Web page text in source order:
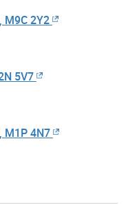
M9C 2Y2
5V7
M1P 4N7